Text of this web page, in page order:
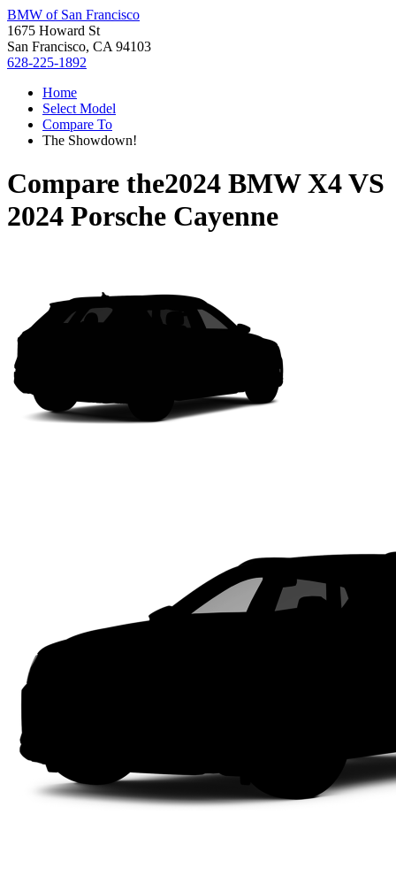
BMW of San Francisco
1675 Howard St
San Francisco, CA 94103
628-225-1892
Home
Select Model
Compare To
The Showdown!
Compare the2024 BMW X4VS
2024 Porsche Cayenne